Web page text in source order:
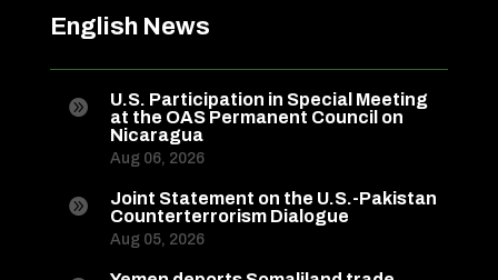
English News

U.S. Participation in Special Meeting
at the OAS Permanent Council on
Nicaragua
Aug 06, 2026

Joint Statement on the U.S.-Pakistan
Counterterrorism Dialogue
Aug 05, 2026